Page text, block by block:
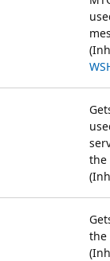
the
the